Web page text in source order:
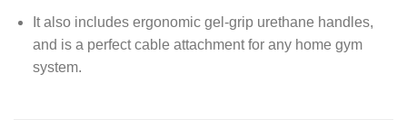
It also includes ergonomic gel-grip urethane handles,
and is a perfect cable attachment for any home gym
system.